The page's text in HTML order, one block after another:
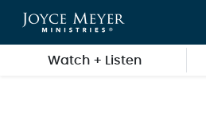
Skip to main content
Watch + Listen